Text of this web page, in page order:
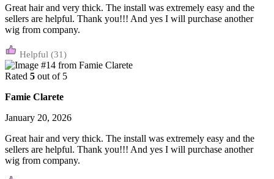
Great hair and very thick. The install was extremely easy and the
sellers are helpful. Thank you!!! And yes I will purchase another
wig from company.
(31)
Rated 5 out of 5
Famie Clarete
January 20, 2026
Great hair and very thick. The install was extremely easy and the
sellers are helpful. Thank you!!! And yes I will purchase another
wig from company.